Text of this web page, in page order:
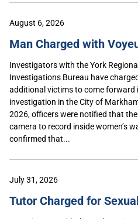
August 6, 2026
Man Charged with
Investigators with the York
Investigations Bureau have
additional victims to come forward
investigation in the City of
2026, officers were notified that
camera to record inside women’s
confirmed that...
July 31, 2026
Tutor Charged for